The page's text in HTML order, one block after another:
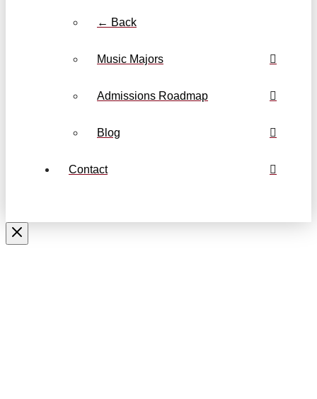
← Back
Music Majors
Admissions Roadmap
Blog
Contact